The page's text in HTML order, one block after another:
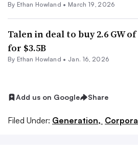
By Ethan Howland • March 19, 2026
Talen in deal to buy 2.6 GW
for $3.5B
By Ethan Howland • Jan. 16, 2026
Add us on Google Share
Filed Under: Generation,